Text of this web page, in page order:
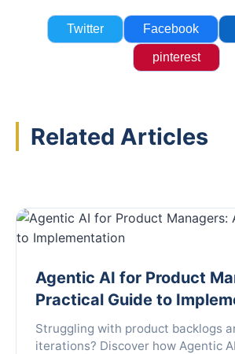
Twitter Facebook
pinterest
Related Articles
Agentic AI for Product
Practical Guide to
Struggling with product backlogs
iterations? Discover how Agentic